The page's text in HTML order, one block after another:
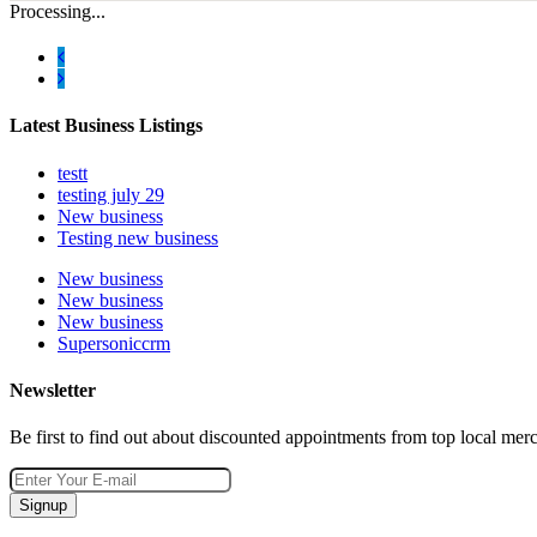
Processing...
Latest Business Listings
testt
testing july 29
New business
Testing new business
New business
New business
New business
Supersoniccrm
Newsletter
Be first to find out about discounted appointments from top local
Signup